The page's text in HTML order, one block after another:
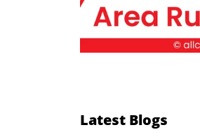
Latest Blogs